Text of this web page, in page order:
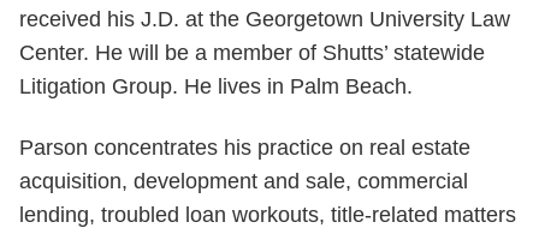
received his J.D. at the Georgetown University Law
Center. He will be a member of Shutts’ statewide
Litigation Group. He lives in Palm Beach.
Parson concentrates his practice on real estate
acquisition, development and sale, commercial
lending, troubled loan workouts, title-related matters